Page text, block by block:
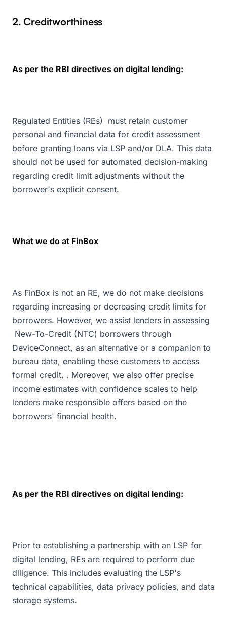
2. Creditworthiness
As per the RBI directives on digital lending:
Regulated Entities (REs) must retain customer
personal and financial data for credit assessment
before granting loans via LSP and/or DLA. This data
should not be used for automated decision-making
regarding credit limit adjustments without the
borrower's explicit consent.
What we do at FinBox
As FinBox is not an RE, we do not make decisions
regarding increasing or decreasing credit limits for
borrowers. However, we assist lenders in assessing
New-To-Credit (NTC) borrowers through
DeviceConnect, as an alternative or a companion to
bureau data, enabling these customers to access
formal credit. . Moreover, we also offer precise
income estimates with confidence scales to help
lenders make responsible offers based on the
borrowers' financial health.
As per the RBI directives on digital lending:
Prior to establishing a partnership with an LSP for
digital lending, REs are required to perform due
diligence. This includes evaluating the LSP's
technical capabilities, data privacy policies, and data
storage systems.